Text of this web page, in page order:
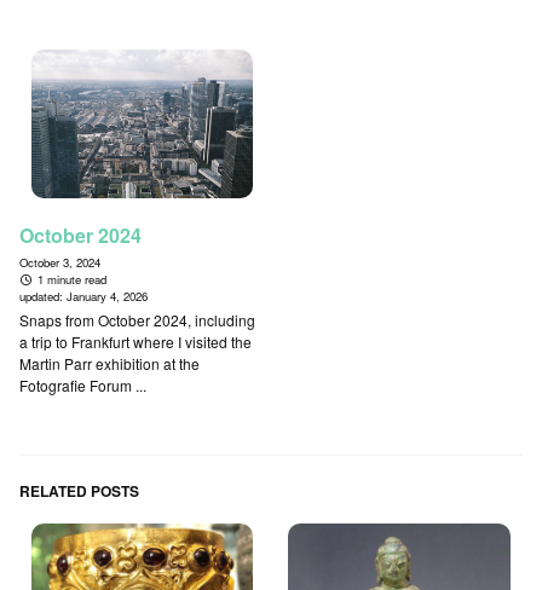
October 2024
October 3, 2024
1 minute read
updated: January 4, 2026
Snaps from October 2024, including
a trip to Frankfurt where I visited the
Martin Parr exhibition at the
Fotografie Forum ...
RELATED POSTS